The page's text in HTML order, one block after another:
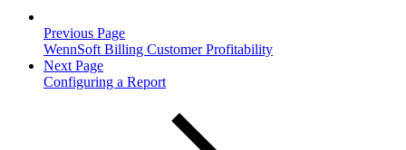
Previous Page
WennSoft Billing Customer Profitability
Next Page
Configuring a Report